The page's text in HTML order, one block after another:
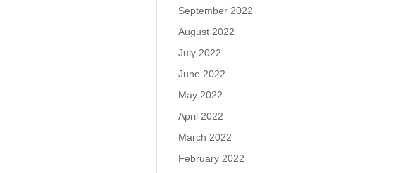
September 2022
August 2022
July 2022
June 2022
May 2022
April 2022
March 2022
February 2022